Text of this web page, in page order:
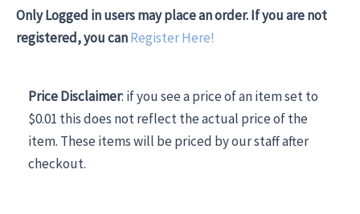
Only Logged in users may place an order. If you are not
registered, you canRegister Here!
Price Disclaimer: if you see a price of an item set to
$0.01 this does not reflect the actual price of the
item. These items will be priced by our staff after
checkout.